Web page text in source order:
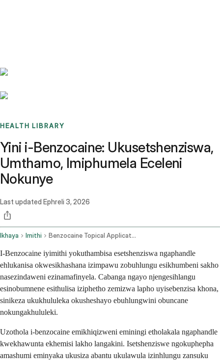
HEALTH LIBRARY
Yini i-Benzocaine: Ukusetshenziswa,
Umthamo, Imiphumela Eceleni
Nokunye
Last updated Ephreli 3, 2026
Ikhaya Imithi Benzocaine Topical Application Route
I-Benzocaine iyimithi yokuthambisa esetshenziswa ngaphandle
ehlukanisa okwesikhashana izimpawu zobuhlungu esikhumbeni sakho
nasezindaweni ezinamafinyela. Cabanga ngayo njengesihlangu
esinobumnene esithulisa iziphetho zemizwa lapho uyisebenzisa khona,
sinikeza ukukhululeka okusheshayo ebuhlungwini obuncane
nokungakhululeki.
Uzothola i-benzocaine emikhiqizweni eminingi etholakala ngaphandle
kwekhawunta ekhemisi lakho langakini. Isetshenziswe ngokuphepha
amashumi eminyaka ukusiza abantu ukulawula izinhlungu zansuku